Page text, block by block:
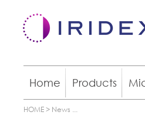
Home Products
HOME> News ...